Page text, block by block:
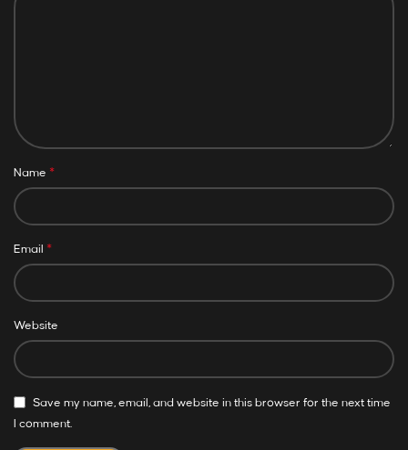
Name *
Email *
Website
Save my name, email, and website in this browser for the next time
I comment.